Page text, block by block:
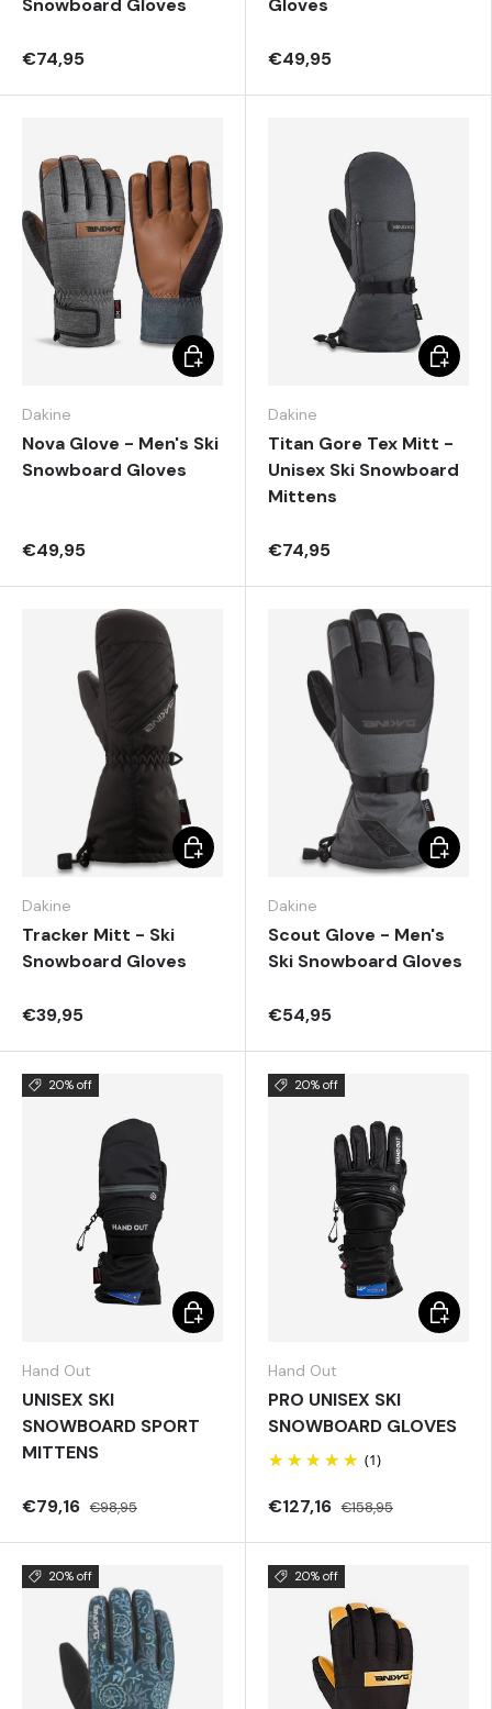
Snowboard Gloves
€74,95
Gloves
€49,95
Dakine
Nova Glove - Men's Ski
Snowboard Gloves
€49,95
Choose options
Dakine
Titan Gore Tex Mitt -
Unisex Ski Snowboard
Mittens
€74,95
Dakine
Tracker Mitt - Ski
Snowboard Gloves
€39,95
Choose options
Dakine
Scout Glove - Men's
Ski Snowboard Gloves
€54,95
20% off
Hand Out
UNISEX SKI
SNOWBOARD SPORT
MITTENS
€79,16 €98,95
Choose options
20% off
Hand Out
PRO UNISEX SKI
SNOWBOARD GLOVES
(1)
€127,16 €158,95
20% off 20% off